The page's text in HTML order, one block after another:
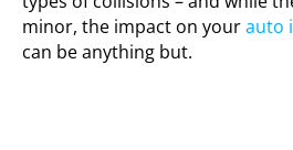
minor, the impact on yourauto
can be anything but.